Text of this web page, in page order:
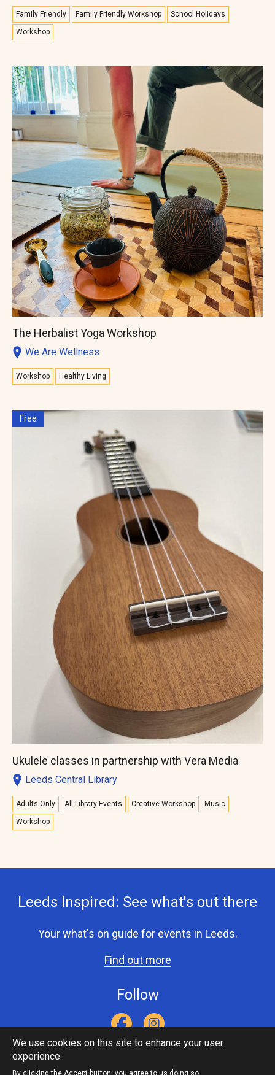
Family Friendly Family Friendly Workshop School Holidays
Workshop
The Herbalist Yoga Workshop
We Are Wellness
Workshop Healthy Living
Free
Ukulele classes in partnership with Vera Media
Leeds Central Library
Adults Only All Library Events Creative Workshop Music
Workshop
Leeds Inspired: See what's out there
Your what's on guide for events in Leeds.
Find out more
Follow
Footer
Accessibility Statement
Leeds Inspired API
We use cookies on this site to enhance your user
experience
By clicking the Accept button, you agree to us doing so.